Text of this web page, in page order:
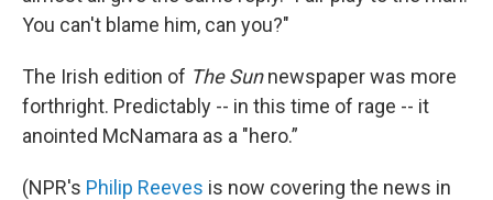
You can't blame him, can you?"
The Irish edition of The Sunnewspaper was more
forthright. Predictably -- in this time of rage -- it
anointed McNamara as a "hero.”
(NPR's Philip Reeves is now covering the news in